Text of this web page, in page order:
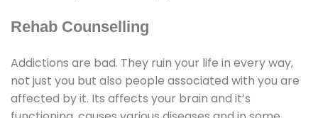
Rehab Counselling
Addictions are bad. They ruin your life in every way,
not just you but also people associated with you are
affected by it. Its affects your brain and it’s